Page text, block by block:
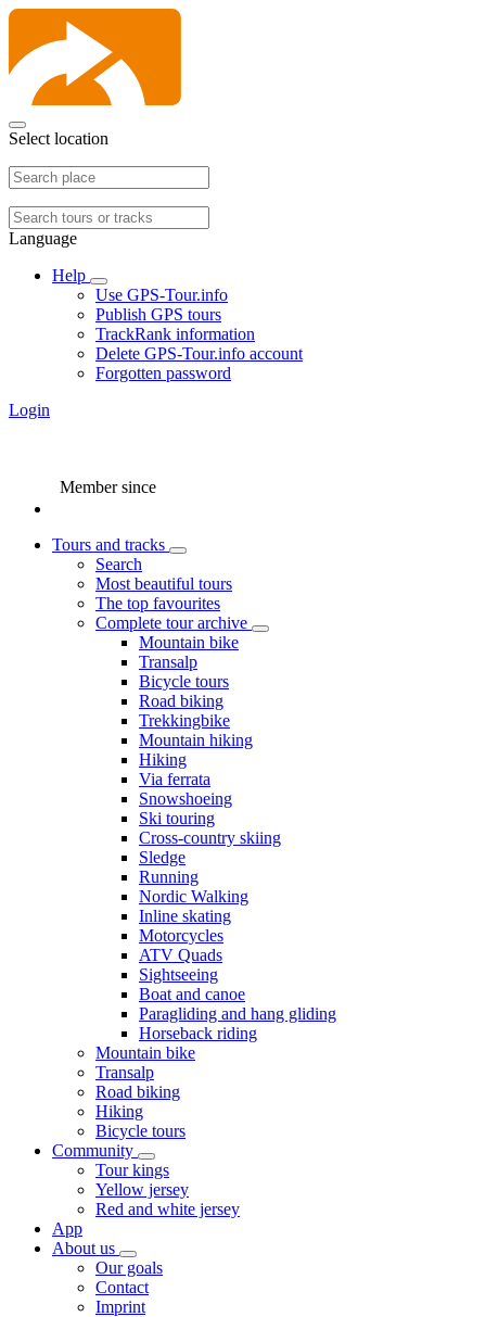
Select location
Language
Help
Use GPS-Tour.info
Publish GPS tours
TrackRank information
Delete GPS-Tour.info account
Forgotten password
Login
Member since
Tours and tracks
Search
Most beautiful tours
The top favourites
Complete tour archive
Mountain bike
Transalp
Bicycle tours
Road biking
Trekkingbike
Mountain hiking
Hiking
Via ferrata
Snowshoeing
Ski touring
Cross-country skiing
Sledge
Running
Nordic Walking
Inline skating
Motorcycles
ATV Quads
Sightseeing
Boat and canoe
Paragliding and hang gliding
Horseback riding
Mountain bike
Transalp
Road biking
Hiking
Bicycle tours
Community
Tour kings
Yellow jersey
Red and white jersey
App
About us
Our goals
Contact
Imprint